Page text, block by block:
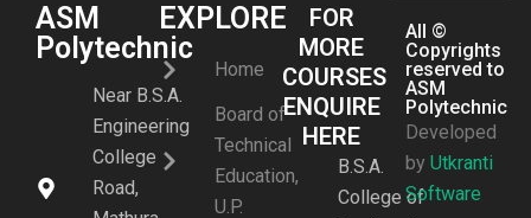
ASM
Polytechnic
Near B.S.A.
Engineering
College
Road,
EXPLORE
Home
Board of
Technical
Education,
U.P.
FOR
MORE
COURSES
ENQUIRE
HERE
B.S.A.
College of
All ©
Copyrights
reserved to
ASM
Polytechnic
Developed
by Utkranti
Software